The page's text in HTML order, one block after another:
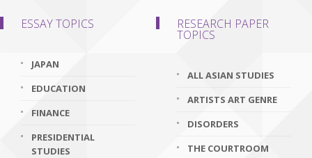
ESSAY TOPICS
JAPAN
EDUCATION
FINANCE
PRESIDENTIAL
STUDIES
RESEARCH PAPER
TOPICS
ALL ASIAN STUDIES
ARTISTS ART GENRE
DISORDERS
THE COURTROOM